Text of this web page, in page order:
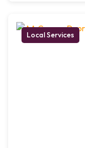
Local Services